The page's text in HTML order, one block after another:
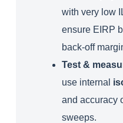
with very low
ensure EIRP
back‑off
Test &
use internal
and accuracy
sweeps.